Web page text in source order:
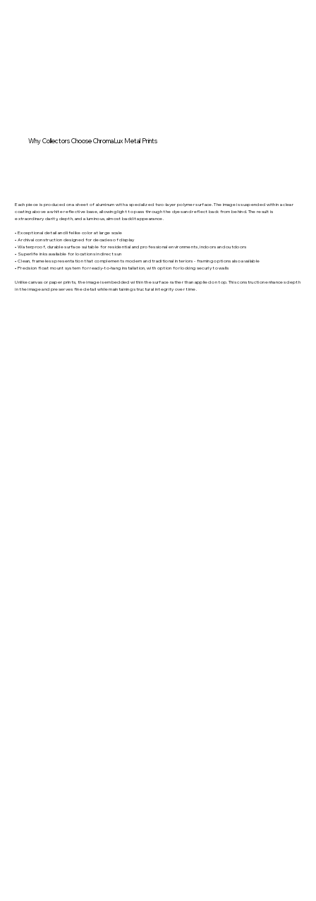
Why Collectors Choose ChromaLux Metal Prints
Each piece is produced on a sheet of aluminum with a specialized two-layer polymer surface. The image is suspended within a clear
coating above a white reflective base, allowing light to pass through the dyes and reflect back from behind. The result is
extraordinary clarity, depth, and a luminous, almost backlit appearance.
• Exceptional detail and lifelike color at large scale
• Archival construction designed for decades of display
• Waterproof, durable surface suitable for residential and professional environments, indoors and outdoors
• Superlife inks available for locations in direct sun
• Clean, frameless presentation that complements modern and traditional interiors - framing options also available
• Precision float mount system for ready-to-hang installation, with option for locking securly to walls
Unlike canvas or paper prints, the image is embedded within the surface rather than applied on top. This construction enhances depth
in the image and preserves fine detail while maintaining structural integrity over time.